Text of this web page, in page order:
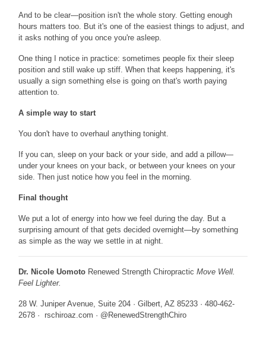
And to be clear—position isn't the whole story. Getting enough
hours matters too. But it's one of the easiest things to adjust, and
it asks nothing of you once you're asleep.
One thing I notice in practice: sometimes people fix their sleep
position and still wake up stiff. When that keeps happening, it's
usually a sign something else is going on that's worth paying
attention to.
A simple way to start
You don't have to overhaul anything tonight.
If you can, sleep on your back or your side, and add a pillow—
under your knees on your back, or between your knees on your
side. Then just notice how you feel in the morning.
Final thought
We put a lot of energy into how we feel during the day. But a
surprising amount of that gets decided overnight—by something
as simple as the way we settle in at night.
Dr. Nicole Uomoto Renewed Strength Chiropractic Move Well.
Feel Lighter.
28 W. Juniper Avenue, Suite 204 · Gilbert, AZ 85233 · 480-462-
2678 · rschiroaz.com · @RenewedStrengthChiro